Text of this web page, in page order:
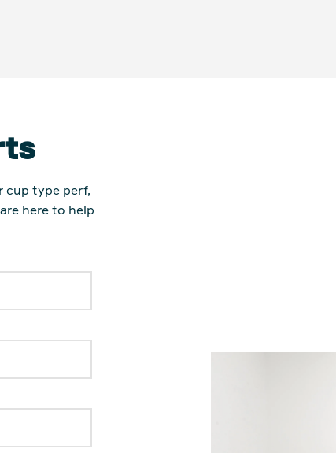
cup type perf,
here to help